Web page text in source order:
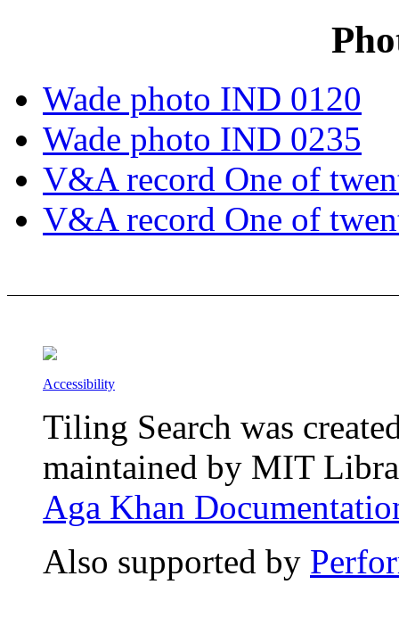
Wade photo IND 0120
Wade photo IND 0235
V&A record One of
V&A record One of
Accessibility
Tiling Search was
maintained by MIT
Aga Khan
Also supported by